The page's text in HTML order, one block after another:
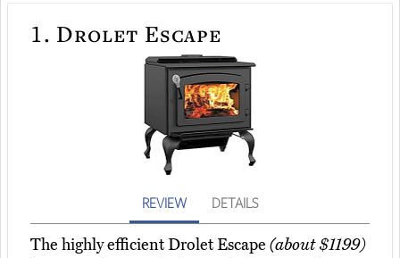
1. Drolet Escape
REVIEW DETAILS
The highly efficient Drolet Escape (about $1199)